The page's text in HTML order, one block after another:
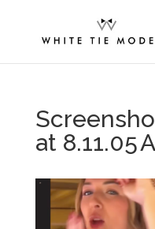
at 8.11.05